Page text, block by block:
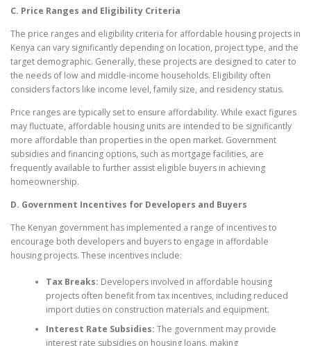
C. Price Ranges and Eligibility Criteria
The price ranges and eligibility criteria for affordable housing projects in
Kenya can vary significantly depending on location, project type, and the
target demographic. Generally, these projects are designed to cater to
the needs of low and middle-income households. Eligibility often
considers factors like income level, family size, and residency status.
Price ranges are typically set to ensure affordability. While exact figures
may fluctuate, affordable housing units are intended to be significantly
more affordable than properties in the open market. Government
subsidies and financing options, such as mortgage facilities, are
frequently available to further assist eligible buyers in achieving
homeownership.
D. Government Incentives for Developers and Buyers
The Kenyan government has implemented a range of incentives to
encourage both developers and buyers to engage in affordable
housing projects. These incentives include:
Tax Breaks: Developers involved in affordable housing
projects often benefit from tax incentives, including reduced
import duties on construction materials and equipment.
Interest Rate Subsidies: The government may provide
interest rate subsidies on housing loans, making